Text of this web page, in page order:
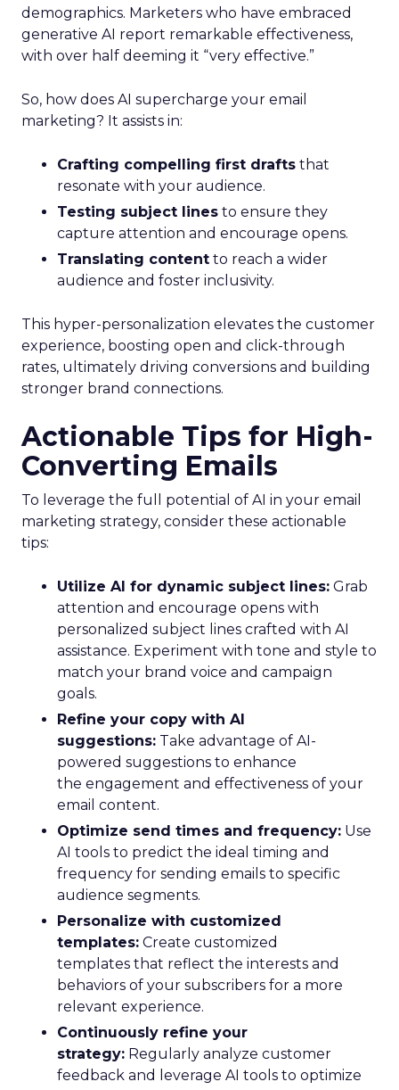
demographics. Marketers who have embraced
generative AI report remarkable effectiveness,
with over half deeming it “very effective.”
So, how does AI supercharge your email
marketing? It assists in:
Crafting compelling first drafts that
resonate with your audience.
Testing subject lines to ensure they
capture attention and encourage opens.
Translating content to reach a wider
audience and foster inclusivity.
This hyper-personalization elevates the customer
experience, boosting open and click-through
rates, ultimately driving conversions and building
stronger brand connections.
Actionable Tips for High-
Converting Emails
To leverage the full potential of AI in your email
marketing strategy, consider these actionable
tips:
Utilize AI for dynamic subject lines: Grab
attention and encourage opens with
personalized subject lines crafted with AI
assistance. Experiment with tone and style to
match your brand voice and campaign
goals.
Refine your copy with AI
suggestions: Take advantage of AI-
powered suggestions to enhance
the engagement and effectiveness of your
email content.
Optimize send times and frequency: Use
AI tools to predict the ideal timing and
frequency for sending emails to specific
audience segments.
Personalize with customized
templates: Create customized
templates that reflect the interests and
behaviors of your subscribers for a more
relevant experience.
Continuously refine your
strategy: Regularly analyze customer
feedback and leverage AI tools to optimize